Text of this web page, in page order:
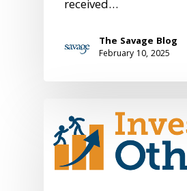
received…
The Savage Blog
February 10, 2025